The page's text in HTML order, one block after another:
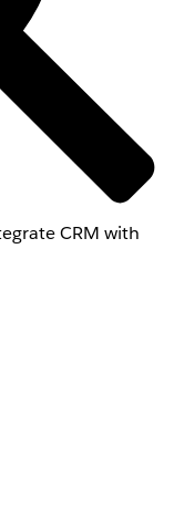
CRM with